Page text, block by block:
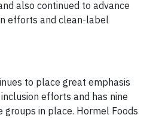
also continued to advance
efforts and clean-label
to place great emphasis
efforts and has nine
groups in place. Hormel Foods